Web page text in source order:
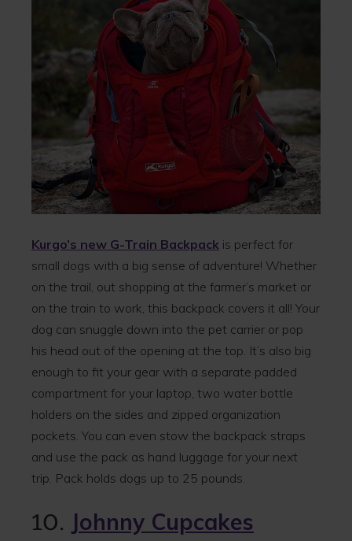
Kurgo’s new G-Train Backpack is perfect for
small dogs with a big sense of adventure! Whether
on the trail, out shopping at the farmer’s market or
on the train to work, this backpack covers it all! Your
dog can snuggle down into the pet carrier or pop
his head out of the opening at the top. It’s also big
enough to fit your gear with a separate padded
compartment for your laptop, two water bottle
holders on the sides and zipped organization
pockets. You can even stow the backpack straps
and use the pack as hand luggage for your next
trip. Pack holds dogs up to 25 pounds.
10. Johnny Cupcakes